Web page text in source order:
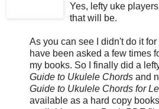
Yes, lefty uke
that will be.
As you can see I didn't do it for
have been asked a few times
my books. So I finally did a
Guide to Ukulele Chords and
Guide to Ukulele Chords for
available as a hard copy